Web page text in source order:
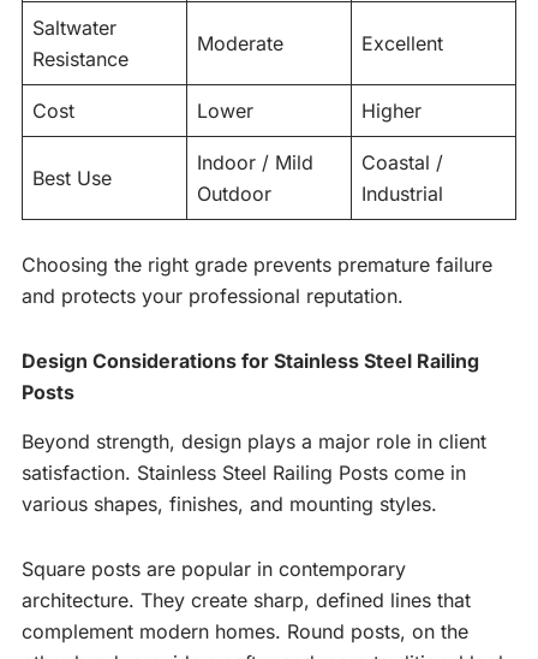
Saltwater
Resistance
Moderate Excellent
Cost Lower Higher
Best Use
Indoor / Mild
Outdoor
Coastal /
Industrial
Choosing the right grade prevents premature failure
and protects your professional reputation.
Design Considerations for Stainless Steel Railing
Posts
Beyond strength, design plays a major role in client
satisfaction. Stainless Steel Railing Posts come in
various shapes, finishes, and mounting styles.
Square posts are popular in contemporary
architecture. They create sharp, defined lines that
complement modern homes. Round posts, on the